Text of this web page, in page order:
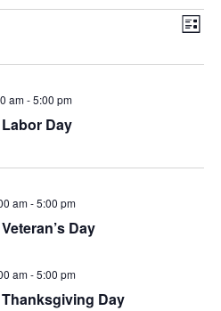
Views
List
Day
am-5:00 pm
Day
am-5:00 pm
Day
am-5:00 pm